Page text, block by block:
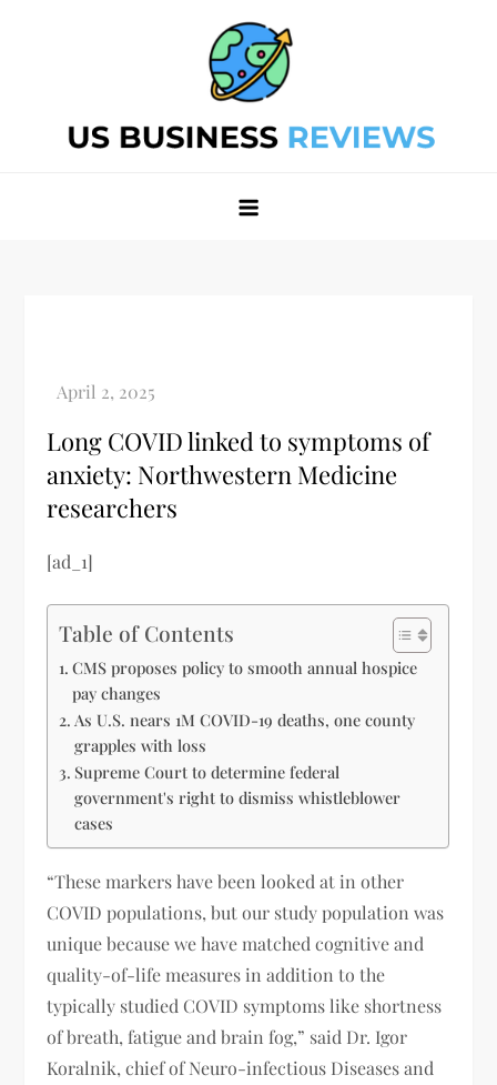
Long COVID linked to symptoms of
anxiety: Northwestern Medicine
researchers
[ad_1]
Table of Contents
CMS proposes policy to smooth annual hospice
pay changes
As U.S. nears 1M COVID-19 deaths, one county
grapples with loss
Supreme Court to determine federal
government's right to dismiss whistleblower
cases
“These markers have been looked at in other
COVID populations, but our study population was
unique because we have matched cognitive and
quality-of-life measures in addition to the
typically studied COVID symptoms like shortness
of breath, fatigue and brain fog,” said Dr. Igor
Koralnik, chief of Neuro-infectious Diseases and